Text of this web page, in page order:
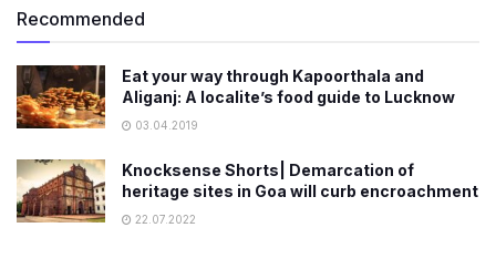
Recommended
Eat your way through Kapoorthala and
Aliganj: A localite’s food guide to Lucknow
03.04.2019
Knocksense Shorts| Demarcation of
heritage sites in Goa will curb encroachment
22.07.2022